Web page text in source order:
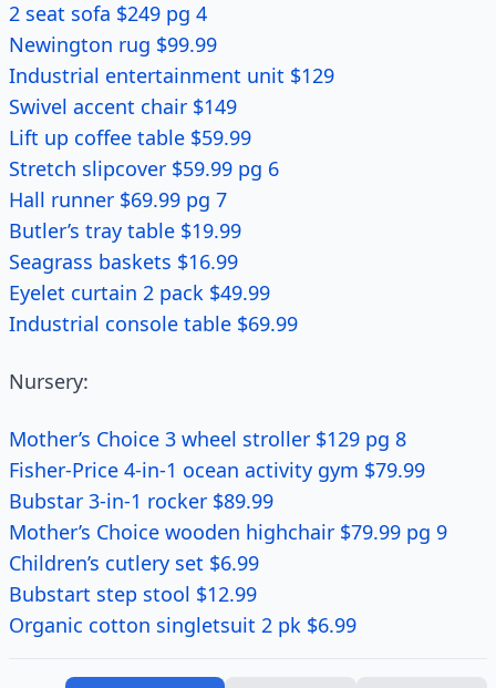
2 seat sofa $249 pg 4
Newington rug $99.99
Industrial entertainment unit $129
Swivel accent chair $149
Lift up coffee table $59.99
Stretch slipcover $59.99 pg 6
Hall runner $69.99 pg 7
Butler’s tray table $19.99
Seagrass baskets $16.99
Eyelet curtain 2 pack $49.99
Industrial console table $69.99
Nursery:
Mother’s Choice 3 wheel stroller $129 pg 8
Fisher-Price 4-in-1 ocean activity gym $79.99
Bubstar 3-in-1 rocker $89.99
Mother’s Choice wooden highchair $79.99 pg 9
Children’s cutlery set $6.99
Bubstart step stool $12.99
Organic cotton singletsuit 2 pk $6.99